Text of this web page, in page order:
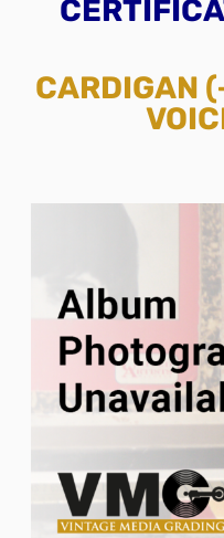
CARDIGAN